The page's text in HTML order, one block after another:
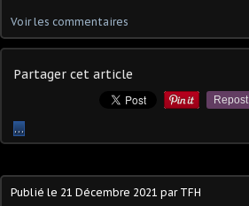
Voir les commentaires
Partager cet article
Repost
…
Publié le 21 Décembre 2021 par TFH